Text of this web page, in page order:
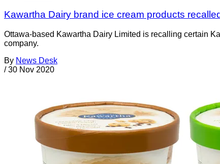
Kawartha Dairy brand ice cream products
Ottawa-based Kawartha Dairy Limited is recalling certain
company.
By News Desk
/ 30 Nov 2020